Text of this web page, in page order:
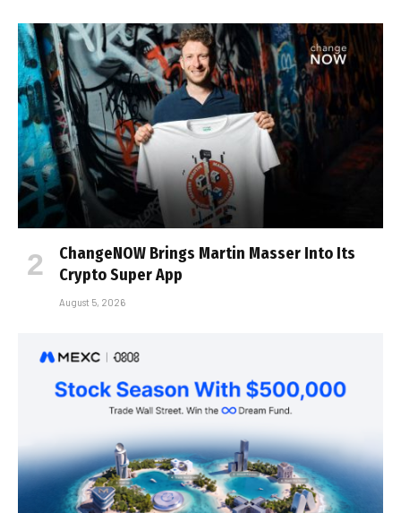
ChangeNOW Brings Martin Masser Into Its
Crypto Super App
August 5, 2026